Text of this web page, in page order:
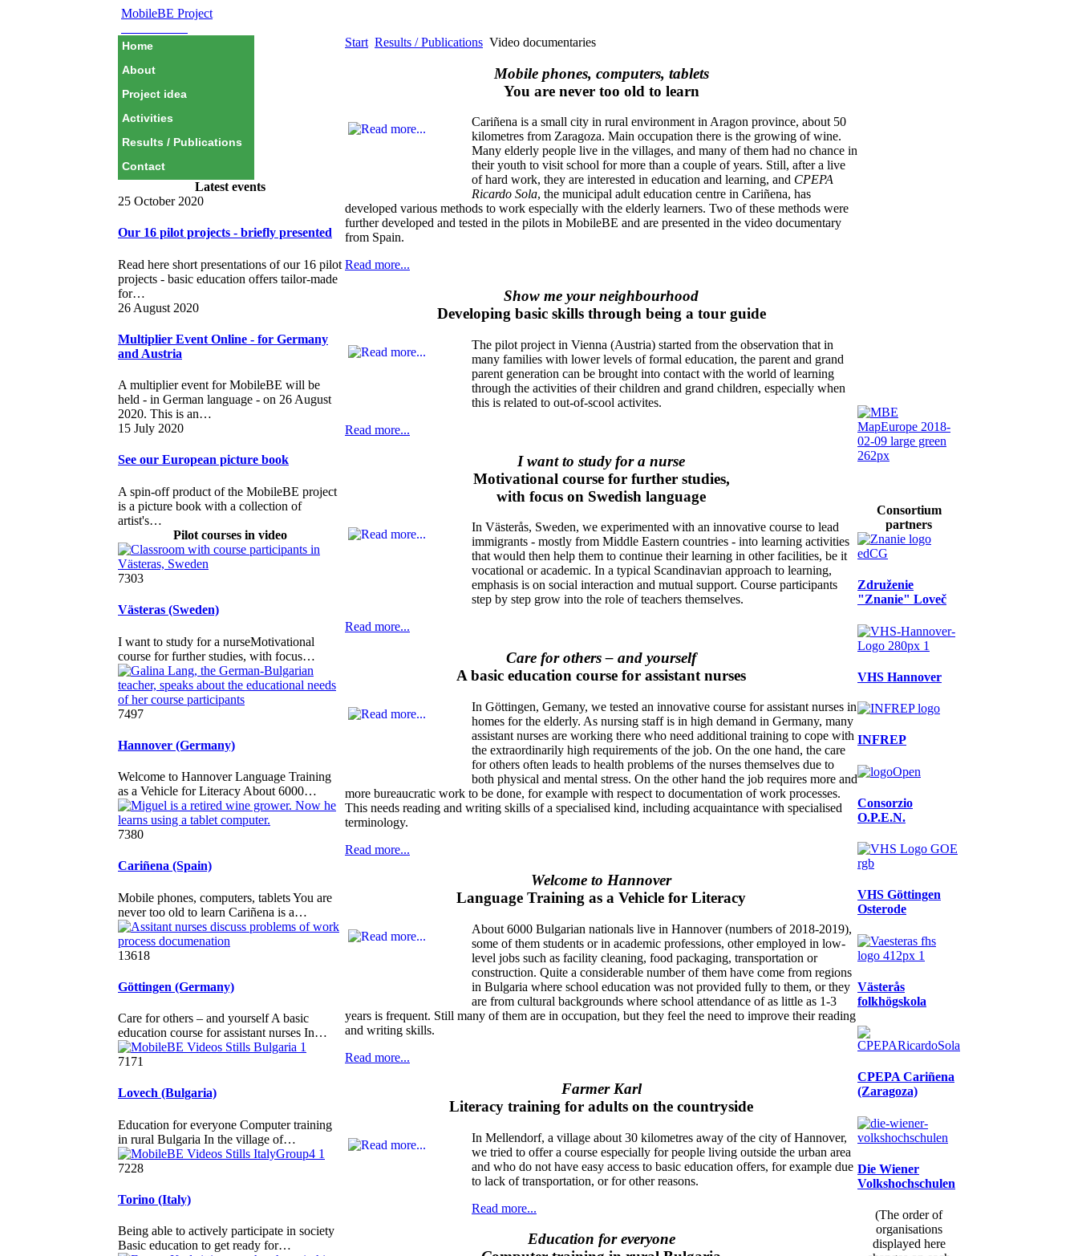
MobileBE Project
Home
About
Project idea
Activities
Results / Publications
Contact
Latest events
25 October 2020
Our 16 pilot projects - briefly presented
Read here short presentations of our 16 pilot
projects - basic education offers tailor-made
for…
26 August 2020
Multiplier Event Online - for Germany
and Austria
A multiplier event for MobileBE will be
held - in German language - on 26 August
2020. This is an…
15 July 2020
See our European picture book
A spin-off product of the MobileBE project
is a picture book with a collection of
artist's…
Pilot courses in video
7303
Västeras (Sweden)
I want to study for a nurseMotivational
course for further studies, with focus…
7497
Hannover (Germany)
Welcome to Hannover Language Training
as a Vehicle for Literacy About 6000…
7380
Cariñena (Spain)
Mobile phones, computers, tablets You are
never too old to learn Cariñena is a…
13618
Göttingen (Germany)
Care for others – and yourself A basic
education course for assistant nurses In…
7171
Lovech (Bulgaria)
Education for everyone Computer training
in rural Bulgaria In the village of…
7228
Torino (Italy)
Being able to actively participate in society
Basic education to get ready for…
Start Results / Publications Video documentaries
Mobile phones, computers, tablets
You are never too old to learn
Cariñena is a small city in rural environment in Aragon province, about 50
kilometres from Zaragoza. Main occupation there is the growing of wine.
Many elderly people live in the villages, and many of them had no chance in
their youth to visit school for more than a couple of years. Still, after a live
of hard work, they are interested in education and learning, and CPEPA
Ricardo Sola, the municipal adult education centre in Cariñena, has
developed various methods to work especially with the elderly learners. Two of these methods were
further developed and tested in the pilots in MobileBE and are presented in the video documentary
from Spain.
Read more...
Show me your neighbourhood
Developing basic skills through being a tour guide
The pilot project in Vienna (Austria) started from the observation that in
many families with lower levels of formal education, the parent and grand
parent generation can be brought into contact with the world of learning
through the activities of their children and grand children, especially when
this is related to out-of-scool activites.
Read more...
I want to study for a nurse
Motivational course for further studies,
with focus on Swedish language
In Västerås, Sweden, we experimented with an innovative course to lead
immigrants - mostly from Middle Eastern countries - into learning activities
that would then help them to continue their learning in other facilities, be it
vocational or academic. In a typical Scandinavian approach to learning,
emphasis is on social interaction and mutual support. Course participants
step by step grow into the role of teachers themselves.
Read more...
Care for others – and yourself
A basic education course for assistant nurses
In Göttingen, Gemany, we tested an innovative course for assistant nurses in
homes for the elderly. As nursing staff is in high demand in Germany, many
assistant nurses are working there who need additional training to cope with
the extraordinarily high requirements of the job. On the one hand, the care
for others often leads to health problems of the nurses themselves due to
both physical and mental stress. On the other hand the job requires more and
more bureaucratic work to be done, for example with respect to documentation of work processes.
This needs reading and writing skills of a specialised kind, including acquaintance with specialised
terminology.
Read more...
Welcome to Hannover
Language Training as a Vehicle for Literacy
About 6000 Bulgarian nationals live in Hannover (numbers of 2018-2019),
some of them students or in academic professions, other employed in low-
level jobs such as facility cleaning, food packaging, transportation or
construction. Quite a considerable number of them have come from regions
in Bulgaria where school education was not provided fully to them, or they
are from cultural backgrounds where school attendance of as little as 1-3
years is frequent. Still many of them are in occupation, but they feel the need to improve their reading
and writing skills.
Read more...
Farmer Karl
Literacy training for adults on the countryside
In Mellendorf, a village about 30 kilometres away of the city of Hannover,
we tried to offer a course especially for people living outside the urban area
and who do not have easy access to basic education offers, for example due
to lack of transportation, or for other reasons.
Read more...
Education for everyone
Consortium
partners
Združenie
"Znanie" Loveč
VHS Hannover
INFREP
Consorzio
O.P.E.N.
VHS Göttingen
Osterode
Västerås
folkhögskola
CPEPA Cariñena
(Zaragoza)
Die Wiener
Volkshochschulen
(The order of
organisations
displayed here